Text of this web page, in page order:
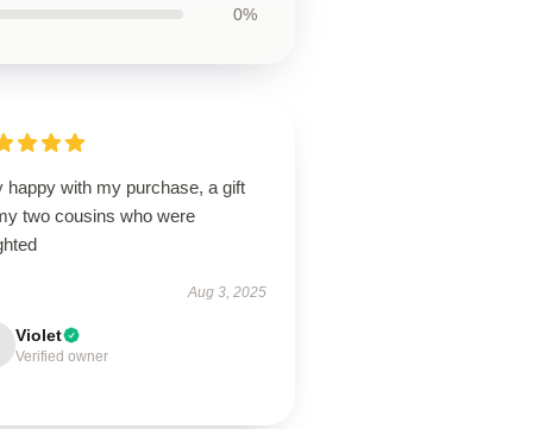
0%
happy with my purchase, a gift
two cousins who were
Aug 3, 2025
Violet
Verified owner